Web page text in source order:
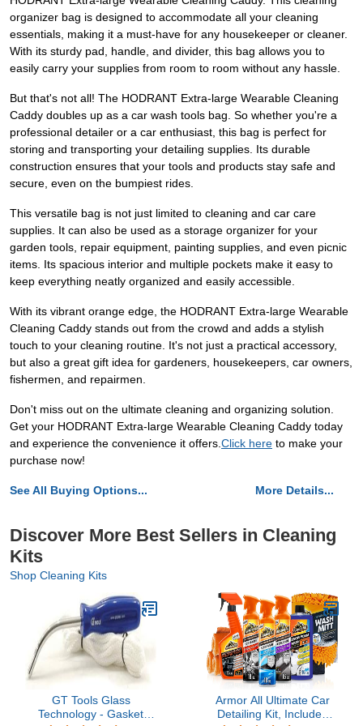
organizer bag is designed to accommodate all your cleaning
essentials, making it a must-have for any housekeeper or cleaner.
With its sturdy pad, handle, and divider, this bag allows you to
easily carry your supplies from room to room without any hassle.
But that's not all! The HODRANT Extra-large Wearable Cleaning
Caddy doubles up as a car wash tools bag. So whether you're a
professional detailer or a car enthusiast, this bag is perfect for
storing and transporting your detailing supplies. Its durable
construction ensures that your tools and products stay safe and
secure, even on the bumpiest rides.
This versatile bag is not just limited to cleaning and car care
supplies. It can also be used as a storage organizer for your
garden tools, repair equipment, painting supplies, and even picnic
items. Its spacious interior and multiple pockets make it easy to
keep everything neatly organized and easily accessible.
With its vibrant orange edge, the HODRANT Extra-large Wearable
Cleaning Caddy stands out from the crowd and adds a stylish
touch to your cleaning routine. It's not just a practical accessory,
but also a great gift idea for gardeners, housekeepers, car owners,
fishermen, and repairmen.
Don't miss out on the ultimate cleaning and organizing solution.
Get your HODRANT Extra-large Wearable Cleaning Caddy today
and experience the convenience it offers.Click here to make your
purchase now!
See All Buying Options... More Details...
Discover More Best Sellers in Cleaning
Kits
Shop Cleaning Kits
GT Tools Glass
Technology - Gasket
Armor All Ultimate Car
Detailing Kit, Includes